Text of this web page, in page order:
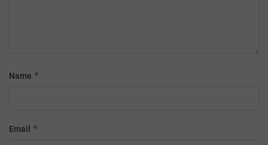
Name *
Email *